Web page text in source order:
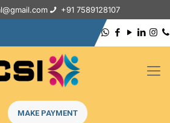
+91 7589128107
MAKE PAYMENT